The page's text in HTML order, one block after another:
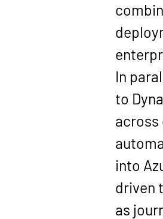
In
to
across
into
driven
as